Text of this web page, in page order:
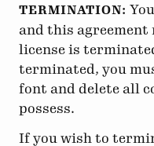
TERMINATION:
and this
license is
terminated, you
font and delete all
possess.
If you wish to